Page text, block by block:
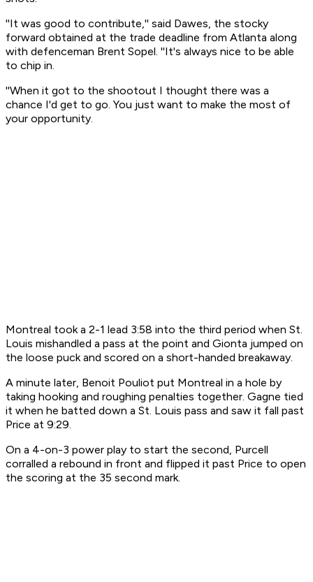
''It was good to contribute,'' said Dawes, the stocky
forward obtained at the trade deadline from Atlanta along
with defenceman Brent Sopel. ''It's always nice to be able
to chip in.
''When it got to the shootout I thought there was a
chance I'd get to go. You just want to make the most of
your opportunity.
Montreal took a 2-1 lead 3:58 into the third period when St.
Louis mishandled a pass at the point and Gionta jumped on
the loose puck and scored on a short-handed breakaway.
A minute later, Benoit Pouliot put Montreal in a hole by
taking hooking and roughing penalties together. Gagne tied
it when he batted down a St. Louis pass and saw it fall past
Price at 9:29.
On a 4-on-3 power play to start the second, Purcell
corralled a rebound in front and flipped it past Price to open
the scoring at the 35 second mark.